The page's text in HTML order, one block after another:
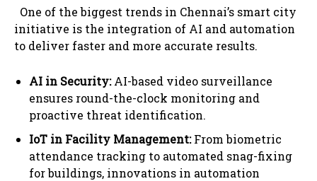
One of the biggest trends in Chennai’s smart city
initiative is the integration of AI and automation
to deliver faster and more accurate results.
AI in Security:AI-based video surveillance
ensures round-the-clock monitoring and
proactive threat identification.
IoT in Facility Management:From biometric
attendance tracking to automated snag-fixing
for buildings, innovations in automation